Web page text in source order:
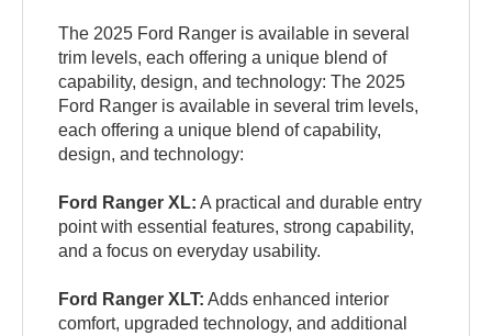
The 2025 Ford Ranger is available in several
trim levels, each offering a unique blend of
capability, design, and technology: The 2025
Ford Ranger is available in several trim levels,
each offering a unique blend of capability,
design, and technology:
Ford Ranger XL: A practical and durable entry
point with essential features, strong capability,
and a focus on everyday usability.
Ford Ranger XLT: Adds enhanced interior
comfort, upgraded technology, and additional